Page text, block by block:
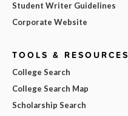
Student Writer Guidelines
Corporate Website
TOOLS & RESOURCES
College Search
College Search Map
Scholarship Search